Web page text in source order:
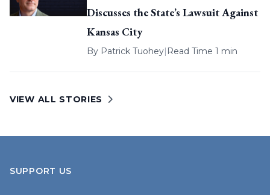
Discusses the State’s Lawsuit Against
Kansas City
By Patrick Tuohey| Read Time 1 min
VIEW ALL STORIES
SUPPORT US